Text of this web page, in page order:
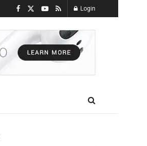
Login